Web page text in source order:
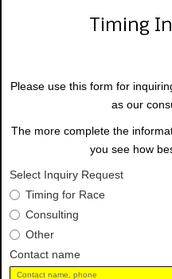
Timing
Please use this form for
as our
The more complete the
you see how
Select Inquiry Request
Timing for Race
Consulting
Other
Contact name